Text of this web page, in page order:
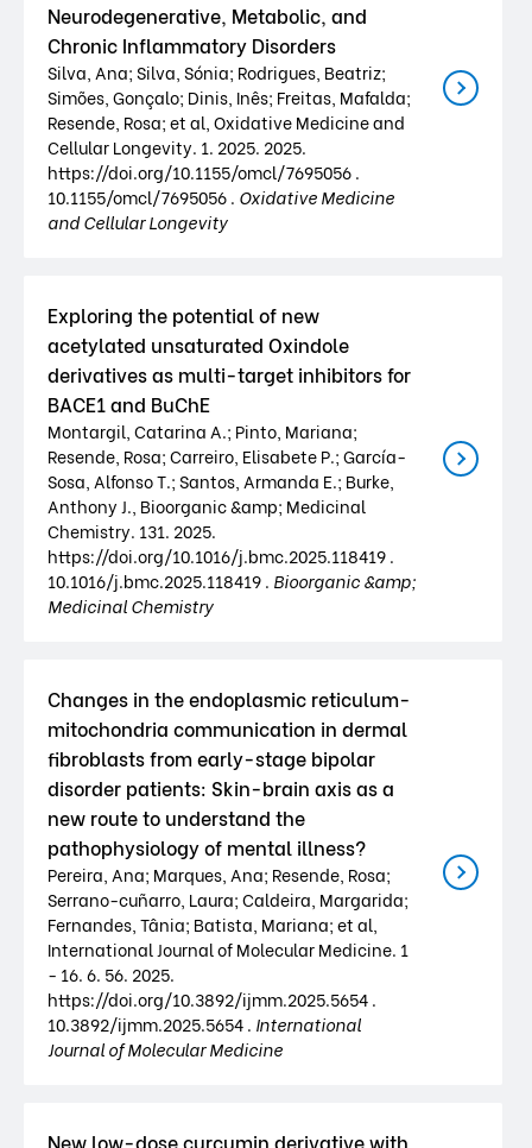
Neurodegenerative, Metabolic, and
Chronic Inflammatory Disorders
Silva, Ana; Silva, Sónia; Rodrigues, Beatriz;
Simões, Gonçalo; Dinis, Inês; Freitas, Mafalda;
Resende, Rosa; et al, Oxidative Medicine and
Cellular Longevity. 1. 2025. 2025.
https://doi.org/10.1155/omcl/7695056 .
10.1155/omcl/7695056 . Oxidative Medicine
and Cellular Longevity
Exploring the potential of new
acetylated unsaturated Oxindole
derivatives as multi-target inhibitors for
BACE1 and BuChE
Montargil, Catarina A.; Pinto, Mariana;
Resende, Rosa; Carreiro, Elisabete P.; García-
Sosa, Alfonso T.; Santos, Armanda E.; Burke,
Anthony J., Bioorganic &amp; Medicinal
Chemistry. 131. 2025.
https://doi.org/10.1016/j.bmc.2025.118419 .
10.1016/j.bmc.2025.118419 . Bioorganic &amp;
Medicinal Chemistry
Changes in the endoplasmic reticulum-
mitochondria communication in dermal
fibroblasts from early-stage bipolar
disorder patients: Skin-brain axis as a
new route to understand the
pathophysiology of mental illness?
Pereira, Ana; Marques, Ana; Resende, Rosa;
Serrano-cuñarro, Laura; Caldeira, Margarida;
Fernandes, Tânia; Batista, Mariana; et al,
International Journal of Molecular Medicine. 1
- 16. 6. 56. 2025.
https://doi.org/10.3892/ijmm.2025.5654 .
10.3892/ijmm.2025.5654 . International
Journal of Molecular Medicine
New low-dose curcumin derivative with